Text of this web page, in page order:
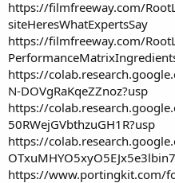
https://filmfreeway.com/
siteHeresWhatExpertsSay
https://filmfreeway.com/
https://
N-DOVgRaKqeZZnoz?usp
https://
50RWejGVbthzuGH1R?usp
https://
https://www.portingkit.com/